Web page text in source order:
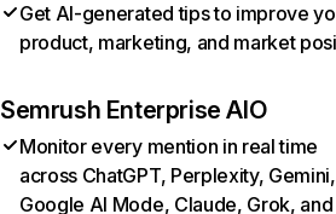
Get AI-generated tips to improve
product, marketing, and market
Semrush Enterprise AIO
Monitor every mention in real time
across ChatGPT, Perplexity, Gemini,
Google AI Mode, Claude, Grok, and